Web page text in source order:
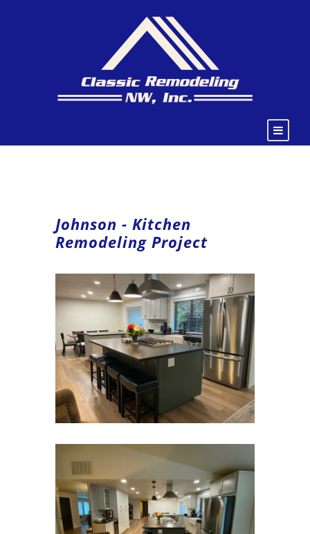
Johnson - Kitchen
Remodeling Project